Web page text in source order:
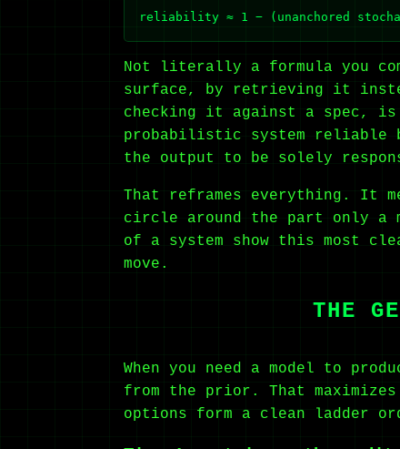
Not literally a formula you
surface, by retrieving it
checking it against a spec,
probabilistic system reliable
the output to be solely
That reframes everything. It
circle around the part only a
of a system show this most
move.
THE
When you need a model to
from the prior. That
options form a clean ladder